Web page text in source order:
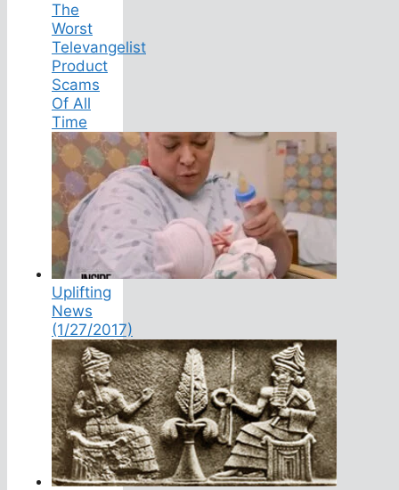
The
Worst
Televangelist
Product
Scams
Of All
Time
Uplifting
News
(1/27/2017)